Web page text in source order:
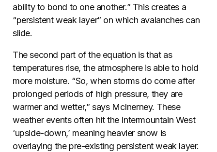
ability to bond to one another.” This creates a
“persistent weak layer” on which avalanches can
slide.
The second part of the equation is that as
temperatures rise, the atmosphere is able to hold
more moisture. “So, when storms do come after
prolonged periods of high pressure, they are
warmer and wetter,” says McInerney. These
weather events often hit the Intermountain West
‘upside-down,’ meaning heavier snow is
overlaying the pre-existing persistent weak layer.